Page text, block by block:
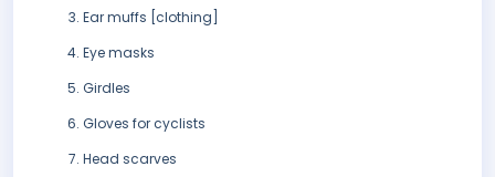
Ear muffs [clothing]
Eye masks
Girdles
Gloves for cyclists
Head scarves